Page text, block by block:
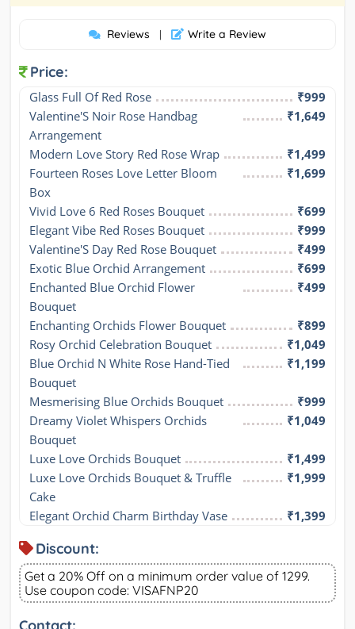
Reviews | Write a Review
Price:
Glass Full Of Red Rose
₹999
Valentine'S Noir Rose Handbag
Arrangement
₹1,649
Modern Love Story Red Rose Wrap
₹1,499
Fourteen Roses Love Letter Bloom
Box
₹1,699
Vivid Love 6 Red Roses Bouquet
₹699
Elegant Vibe Red Roses Bouquet
₹999
Valentine'S Day Red Rose Bouquet
₹499
Exotic Blue Orchid Arrangement
₹699
Enchanted Blue Orchid Flower
Bouquet
₹499
Enchanting Orchids Flower Bouquet
₹899
Rosy Orchid Celebration Bouquet
₹1,049
Blue Orchid N White Rose Hand-Tied
Bouquet
₹1,199
Mesmerising Blue Orchids Bouquet
₹999
Dreamy Violet Whispers Orchids
Bouquet
₹1,049
Luxe Love Orchids Bouquet
₹1,499
Luxe Love Orchids Bouquet & Truffle
Cake
₹1,999
Elegant Orchid Charm Birthday Vase ₹1,399
Discount:
Get a 20% Off on a minimum order value of 1299.
Use coupon code: VISAFNP20